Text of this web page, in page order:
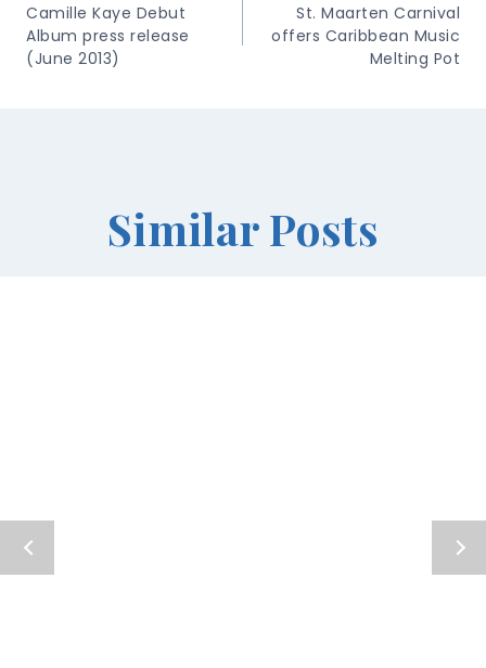
Navigation
Camille Kaye Debut
Album press release
(June 2013)
St. Maarten Carnival
offers Caribbean Music
Melting Pot
Similar Posts